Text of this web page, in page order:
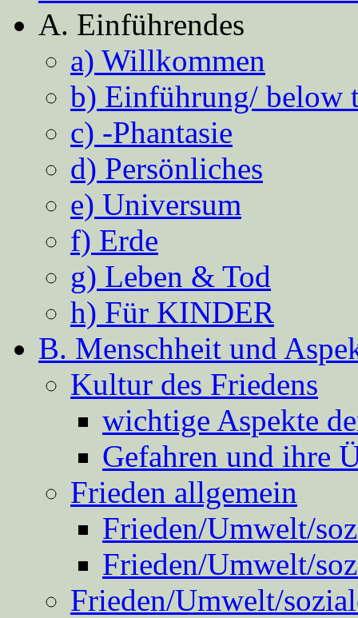
A. Einführendes
a) Willkommen
b) Einführung/ below
c) -Phantasie
d) Persönliches
e) Universum
f) Erde
g) Leben & Tod
h) Für KINDER
B. Menschheit und
Kultur des Friedens
wichtige Aspekte
Gefahren und ihre
Frieden allgemein
Frieden/Umwelt/
Frieden/Umwelt/
Frieden/Umwelt/